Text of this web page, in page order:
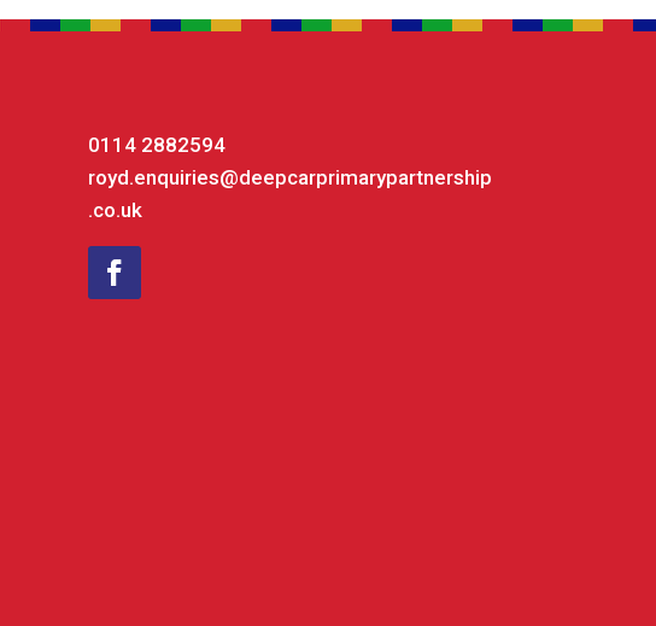
0114 2882594
royd.enquiries@deepcarprimarypartnership
.co.uk